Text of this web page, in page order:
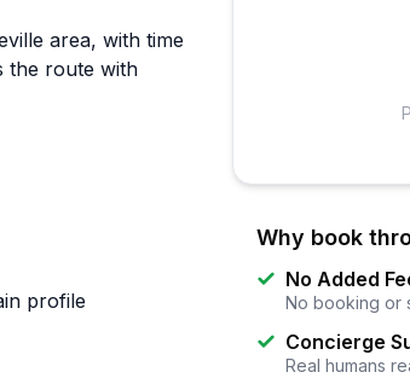
area, with time
the route with
profile
Why book
No Added
No booking or
Concierge
Real humans